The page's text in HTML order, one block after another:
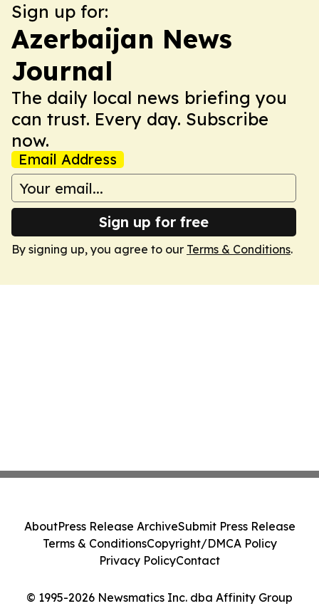
Sign up for:
Azerbaijan News
Journal
The daily local news briefing you
can trust. Every day. Subscribe
now.
Email Address
Sign up for free
By signing up, you agree to our Terms & Conditions.
© 1995-2026 Newsmatics Inc. dba Affinity Group
AboutPress Release ArchiveSubmit Press Release
Terms & ConditionsCopyright/DMCA Policy
Privacy PolicyContact